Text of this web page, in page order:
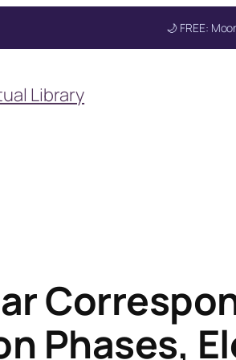
🌙 FREE:
Library
Phases,